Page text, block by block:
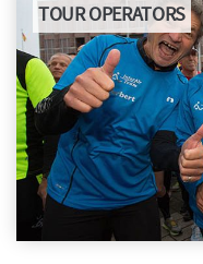
TOUR OPERATORS